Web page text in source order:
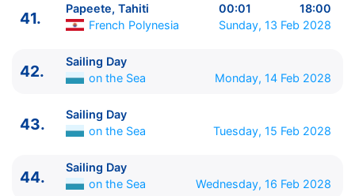
41.
Papeete, Tahiti 00:01
18:00
French Polynesia
Sunday, 13 Feb 2028
42.
Sailing Day
on the Sea
Monday, 14 Feb 2028
43.
Sailing Day
on the Sea
Tuesday, 15 Feb 2028
44.
Sailing Day
on the Sea
Wednesday, 16 Feb 2028